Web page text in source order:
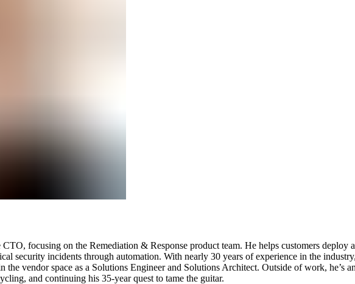
focusing on the Remediation & Response product team. He helps customers
security incidents through automation. With nearly 30 years of experience in the
the vendor space as a Solutions Engineer and Solutions Architect. Outside of work,
and continuing his 35-year quest to tame the guitar.